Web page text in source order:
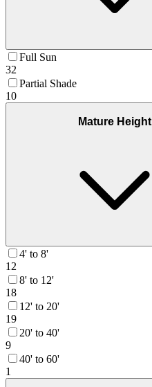
Full Sun
32
Partial Shade
10
Mature Height
4' to 8'
12
8' to 12'
18
12' to 20'
19
20' to 40'
9
40' to 60'
1